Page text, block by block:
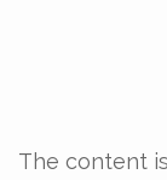
The content